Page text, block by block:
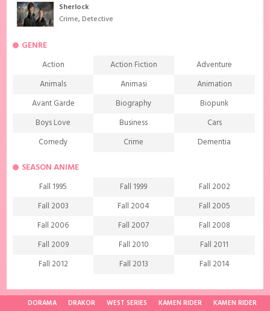
Sherlock
Crime,Detective
GENRE
Action Action Fiction
Adventure
Animals
Animasi
Animation
Avant Garde
Biography
Biopunk
Boys Love
Business
Cars
Comedy
Crime
Dementia
Demons
Drama
Ecchi
Extreme sports
Family
Fantasy
Food
Friendship
Game
Gourmet
Harem
Historical
History
Horror
Investigation
Josei
Magic
Manga
Martial Arts
SEASON ANIME
Fall 1995 Fall 1999
Fall 2002
Fall 2003
Fall 2004
Fall 2005
Fall 2006
Fall 2007
Fall 2008
Fall 2009
Fall 2010
Fall 2011
Fall 2012
Fall 2013
Fall 2014
Fall 2018
Fall 2019 Fall 2020
DORAMA DRAKOR WEST SERIES KAMEN RIDER KAMEN RIDER